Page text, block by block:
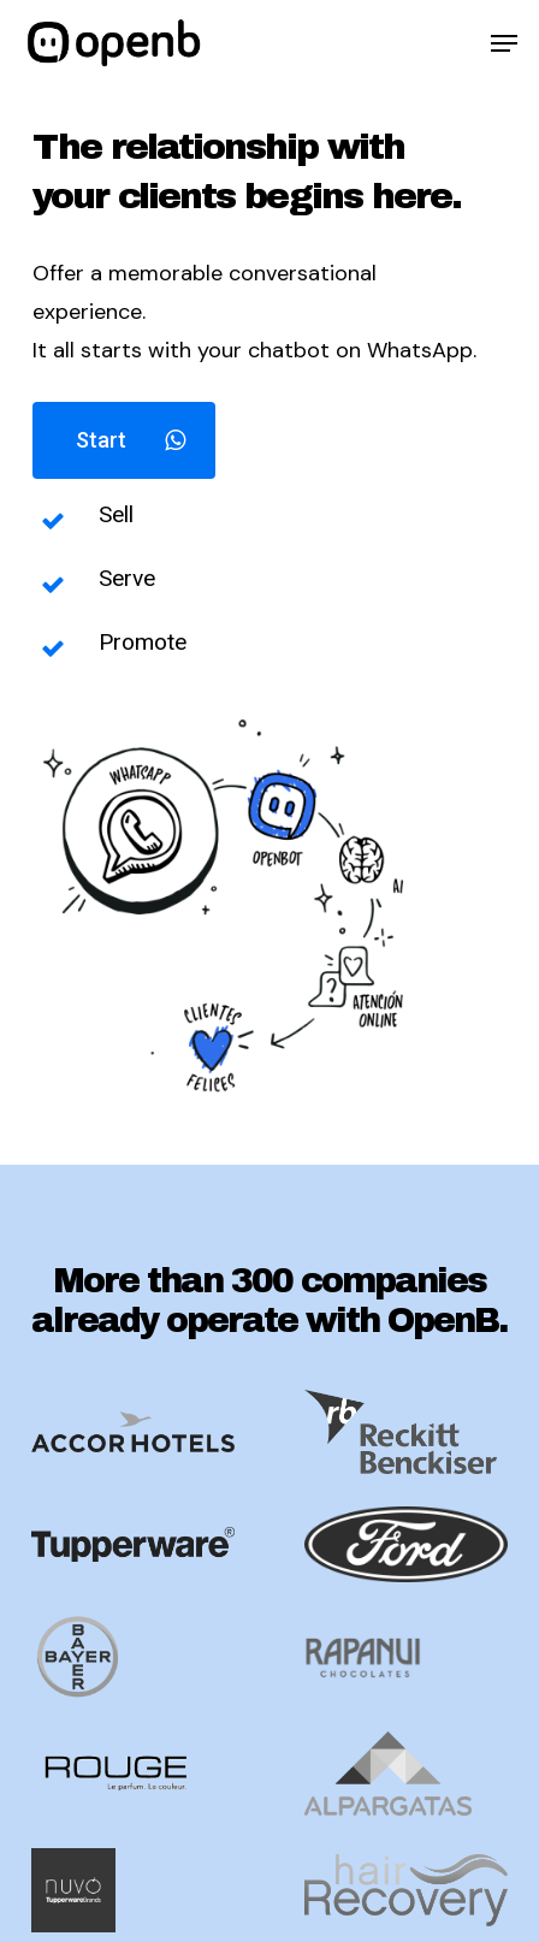
Skip
content
The relationship with
your clients begins here.
Offer a memorable conversational
experience.
It all starts with your chatbot on WhatsApp.
Start
Sell
Serve
Promote
More than 300 companies
already operate with OpenB.